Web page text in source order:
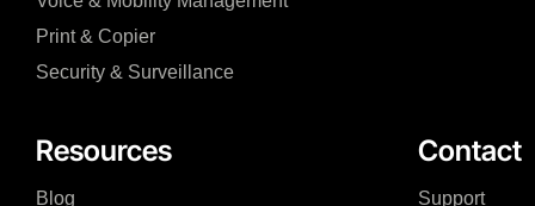
Print & Copier
Security & Surveillance
Resources Contact
Blog
Support